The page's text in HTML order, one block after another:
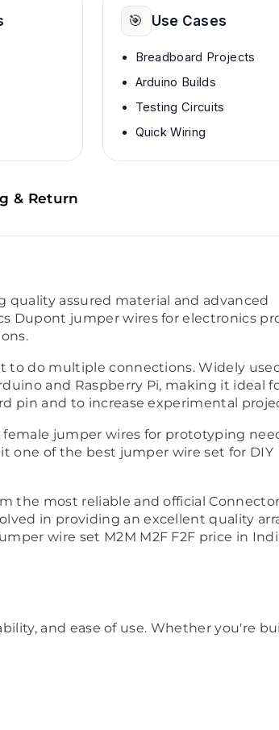
🎯 Use Cases
Breadboard Projects
Arduino Builds
Testing Circuits
Quick Wiring
& Return
assured material and advanced
Dupont jumper wires for electronics
to do multiple connections. Widely
and Raspberry Pi, making it ideal
pin and to increase experimental
jumper wires for prototyping
one of the best jumper wire set for DIY
the most reliable and official
in providing an excellent quality
wire set M2M M2F F2F price in
and ease of use. Whether you're